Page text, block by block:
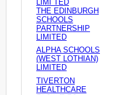
LIMI TED
THE EDINBURGH
SCHOOLS
PARTNERSHIP
LIMITED
ALPHA SCHOOLS
(WEST LOTHIAN)
LIMITED
TIVERTON
HEALTHCARE